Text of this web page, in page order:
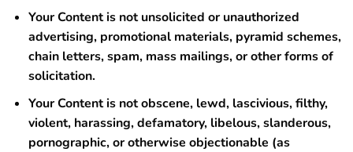
Your Content is not unsolicited or unauthorized
advertising, promotional materials, pyramid schemes,
chain letters, spam, mass mailings, or other forms of
solicitation.
Your Content is not obscene, lewd, lascivious, filthy,
violent, harassing, defamatory, libelous, slanderous,
pornographic, or otherwise objectionable (as